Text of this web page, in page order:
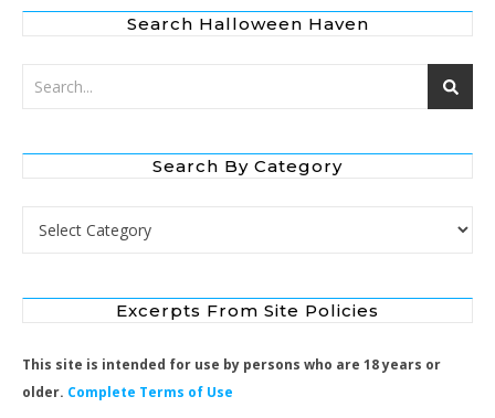
Search Halloween Haven
Search By Category
Search by Category
Excerpts From Site Policies
This site is intended for use by persons who are 18 years or
older. Complete Terms of Use